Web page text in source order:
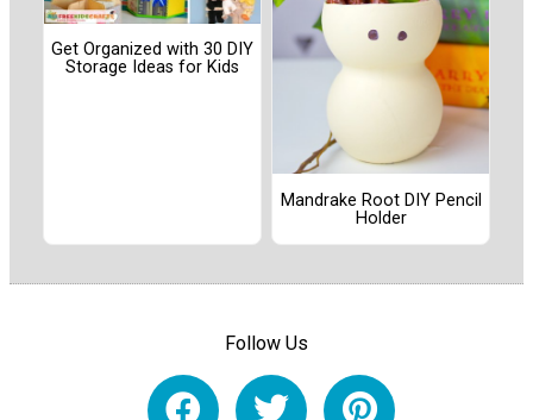
Get Organized with 30 DIY
Storage Ideas for Kids
Mandrake Root DIY Pencil
Holder
Follow Us